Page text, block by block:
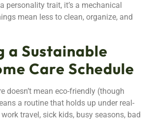
personality trait, it’s a mechanical
mean less to clean, organize, and
a Sustainable
Care Schedule
doesn’t mean eco-friendly (though
a routine that holds up under real-
travel, sick kids, busy seasons, bad